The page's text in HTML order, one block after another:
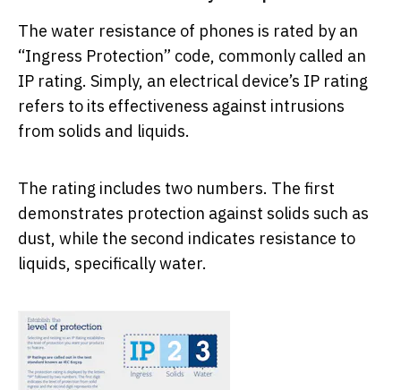
The water resistance of phones is rated by an
“Ingress Protection” code, commonly called an
IP rating. Simply, an electrical device’s IP rating
refers to its effectiveness against intrusions
from solids and liquids.
The rating includes two numbers. The first
demonstrates protection against solids such as
dust, while the second indicates resistance to
liquids, specifically water.